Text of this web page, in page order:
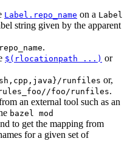
Label.repo_name on a Label
string given by the apparent
.
$(rlocationpath ...) or
runfiles or,
foo/runfiles.
an external tool such as an
bazel mod
to get the mapping from
for a given set of